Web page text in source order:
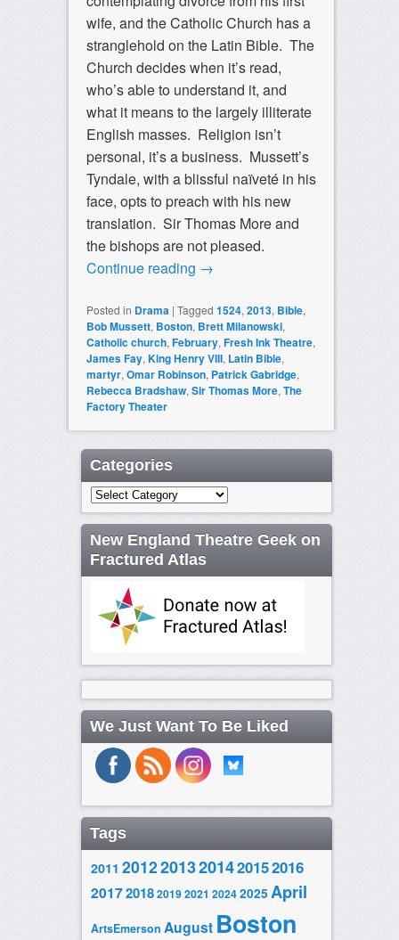
wife, and the Catholic Church has a
stranglehold on the Latin Bible. The
Church decides when it’s read,
who’s able to understand it, and
what it means to the largely illiterate
English masses. Religion isn’t
personal, it’s a business. Mussett’s
Tyndale, with a blissful naïveté in his
face, opts to preach with his new
translation. Sir Thomas More and
the bishops are not pleased.
Continue reading →
Posted in Drama | Tagged 1524, 2013, Bible,
Bob Mussett, Boston, Brett Milanowski,
Catholic church, February, Fresh Ink Theatre,
James Fay, King Henry VIII, Latin Bible,
martyr, Omar Robinson, Patrick Gabridge,
Rebecca Bradshaw, Sir Thomas More, The
Factory Theater
Categories
Categories
New England Theatre Geek on
Fractured Atlas
We Just Want To Be Liked
Tags
2011 20122013201420152016
2017201820192021 20242025 April
ArtsEmerson August Boston